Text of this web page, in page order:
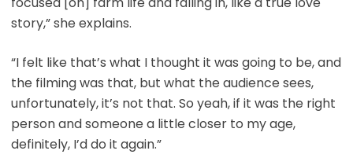
story,” she explains.
“I felt like that’s what I thought it was going to be, and
the filming was that, but what the audience sees,
unfortunately, it’s not that. So yeah, if it was the right
person and someone a little closer to my age,
definitely, I’d do it again.”